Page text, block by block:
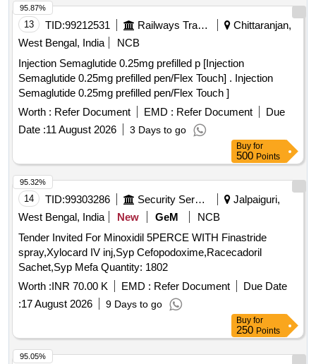
13 TID:99212531 Railways Transport Services
Chittaranjan,
West Bengal, India
NCB
Injection Semaglutide 0.25mg prefilled p [Injection
Semaglutide 0.25mg prefilled pen/Flex Touch] . Injection
Semaglutide 0.25mg prefilled pen/Flex Touch ]
Worth : Refer Document EMD : Refer Document
Due
Date :11 August 2026 3 Days to go
95.87%
Buy for
500 Points
14 TID:99303286 Security Services
Jalpaiguri,
West Bengal, India
New GeM
NCB
Tender Invited For Minoxidil 5PERCE WITH Finastride
spray,Xylocard IV inj,Syp Cefopodoxime,Racecadoril
Sachet,Syp Mefa Quantity: 1802
Worth :INR 70.00 K EMD : Refer Document
Due Date
:17 August 2026 9 Days to go
95.32%
Buy for
250 Points
95.05%